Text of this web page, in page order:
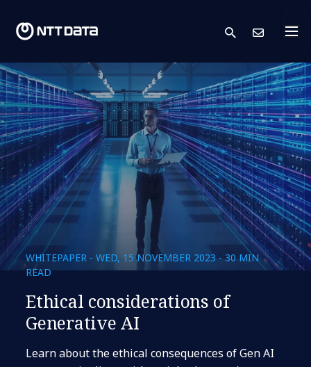
search
WHITEPAPER - WED, 15 NOVEMBER 2023 - 30 MIN
READ
Ethical considerations of
Generative AI
Learn about the ethical consequences of Gen AI